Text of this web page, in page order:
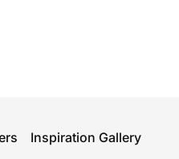
Inspiration Gallery